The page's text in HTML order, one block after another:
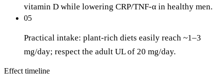
vitamin D while lowering CRP/TNF-α in healthy men.
05
Practical intake: plant-rich diets easily reach ~1–3
mg/day; respect the adult UL of 20 mg/day.
Effect timeline